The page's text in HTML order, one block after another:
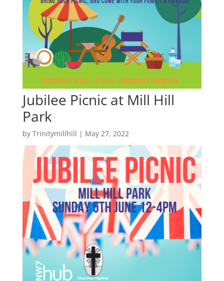
Jubilee Picnic at Mill Hill
Park
by Trinitymillhill | May 27, 2022